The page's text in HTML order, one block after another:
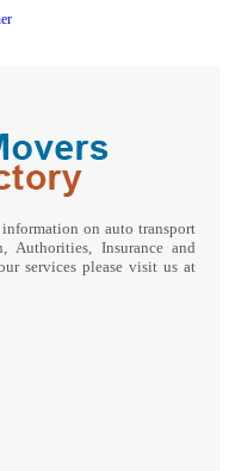
on auto transport
Authorities, Insurance and
services please visit us at